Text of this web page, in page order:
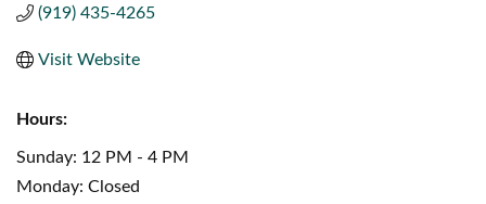
(919) 435-4265
Visit Website
Hours:
Sunday: 12 PM - 4 PM
Monday: Closed